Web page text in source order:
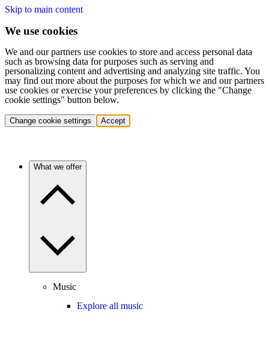
Skip to main content
We use cookies
We and our partners use cookies to store and access personal data
such as browsing data for purposes such as serving and
personalizing content and advertising and analyzing site traffic. You
may find out more about the purposes for which we and our partners
use cookies or exercise your preferences by clicking the "Change
cookie settings" button below.
Change cookie settings Accept
What we offer
Music
Explore all music